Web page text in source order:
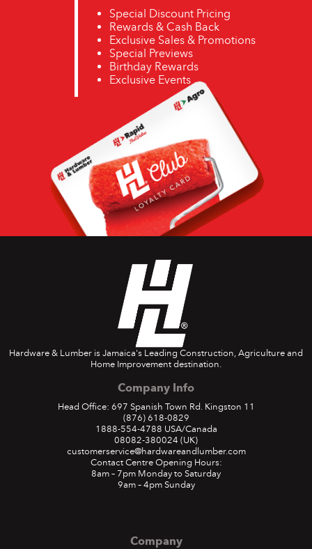
Special Discount Pricing
Rewards & Cash Back
Exclusive Sales & Promotions
Special Previews
Birthday Rewards
Exclusive Events
Hardware & Lumber is Jamaica's Leading Construction, Agriculture and
Home Improvement destination.
Company Info
Head Office: 697 Spanish Town Rd. Kingston 11
(876) 618-0829
1888-554-4788 USA/Canada
08082-380024 (UK)
customerservice@hardwareandlumber.com
Contact Centre Opening Hours:
8am – 7pm Monday to Saturday
9am – 4pm Sunday
Company